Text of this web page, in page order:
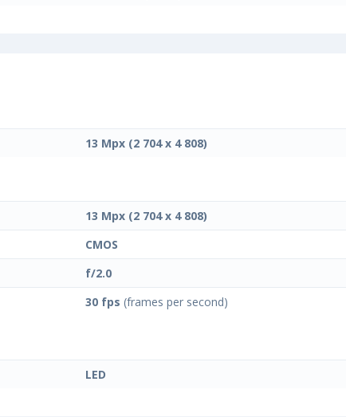
13 Mpx (2 704 x 4 808)
13 Mpx (2 704 x 4 808)
CMOS
f/2.0
30 fps (frames per second)
LED